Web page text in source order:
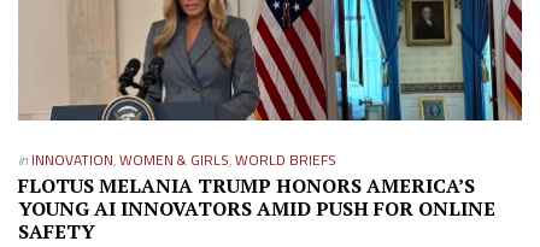
in INNOVATION,WOMEN & GIRLS,WORLD BRIEFS
FLOTUS MELANIA TRUMP HONORS AMERICA’S
YOUNG AI INNOVATORS AMID PUSH FOR ONLINE
SAFETY